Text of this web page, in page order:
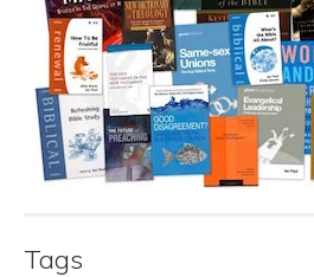
Tags